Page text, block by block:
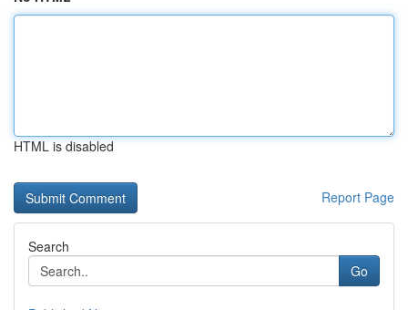
HTML is disabled
Report Page
Search
Go